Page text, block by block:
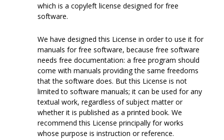
which is a copyleft license designed for free
software.
We have designed this License in order to use it for
manuals for free software, because free software
needs free documentation: a free program should
come with manuals providing the same freedoms
that the software does. But this License is not
limited to software manuals; it can be used for any
textual work, regardless of subject matter or
whether it is published as a printed book. We
recommend this License principally for works
whose purpose is instruction or reference.